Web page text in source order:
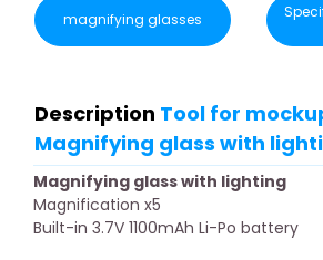
magnifying glasses
Description Tool for
Magnifying glass with
Magnifying glass with lighting
Magnification x5
Built-in 3.7V 1100mAh Li-Po battery